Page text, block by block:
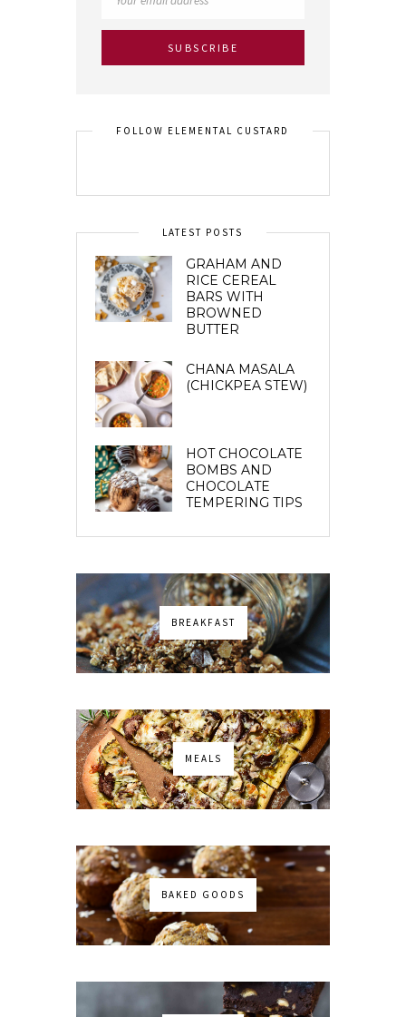
FOLLOW ELEMENTAL CUSTARD
LATEST POSTS
GRAHAM AND
RICE CEREAL
BARS WITH
BROWNED
BUTTER
CHANA MASALA
(CHICKPEA STEW)
HOT CHOCOLATE
BOMBS AND
CHOCOLATE
TEMPERING TIPS
BREAKFAST
MEALS
BAKED GOODS